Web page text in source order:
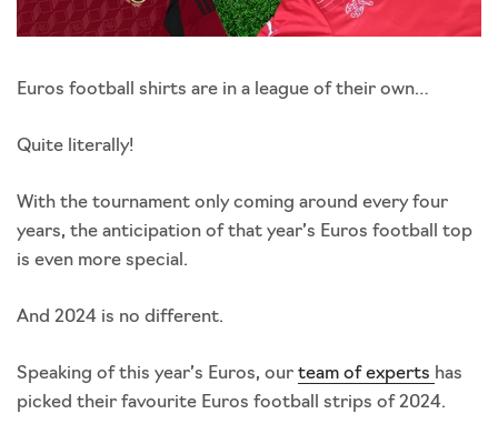
Euros football shirts are in a league of their own…
Quite literally!
With the tournament only coming around every four
years, the anticipation of that year’s Euros football top
is even more special.
And 2024 is no different.
Speaking of this year’s Euros, our team of experts has
picked their favourite Euros football strips of 2024.